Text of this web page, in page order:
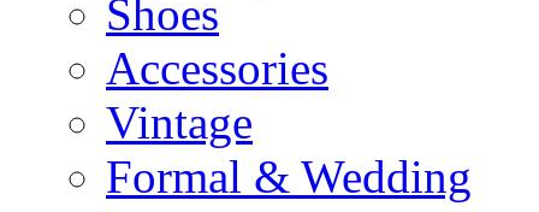
Shoes
Accessories
Vintage
Formal & Wedding